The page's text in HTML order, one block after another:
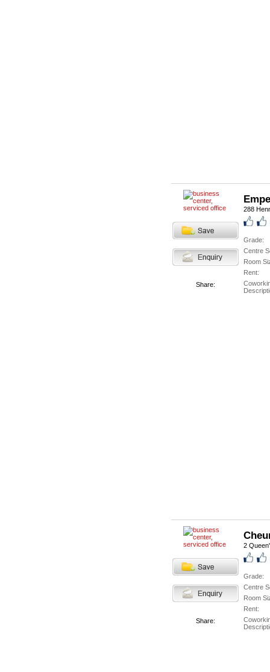
Share:
288
Grade:
Centre
Room
Rent:
Share:
2
Grade:
Centre
Room
Rent: